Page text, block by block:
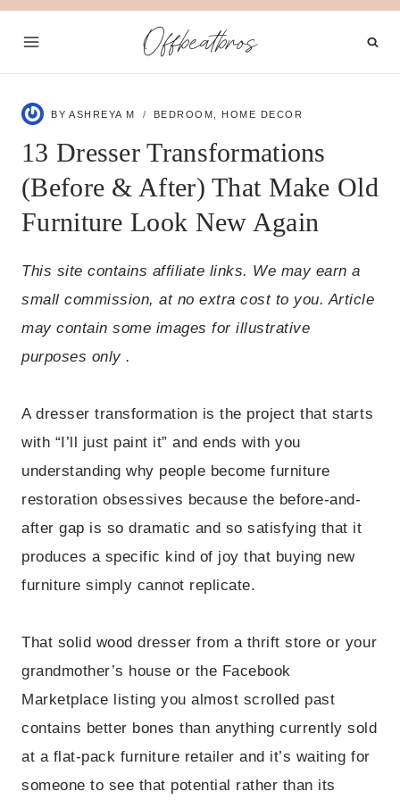
Skip
Offbeatbros
BY ASHREYA M BEDROOM HOME DECOR
13 Dresser Transformations
(Before & After) That Make Old
Furniture Look New Again
This site contains affiliate links. We may earn a
small commission, at no extra cost to you. Article
may contain some images for illustrative
purposes only .
A dresser transformation is the project that starts
with “I’ll just paint it” and ends with you
understanding why people become furniture
restoration obsessives because the before-and-
after gap is so dramatic and so satisfying that it
produces a specific kind of joy that buying new
furniture simply cannot replicate.
That solid wood dresser from a thrift store or your
grandmother’s house or the Facebook
Marketplace listing you almost scrolled past
contains better bones than anything currently sold
at a flat-pack furniture retailer and it’s waiting for
someone to see that potential rather than its